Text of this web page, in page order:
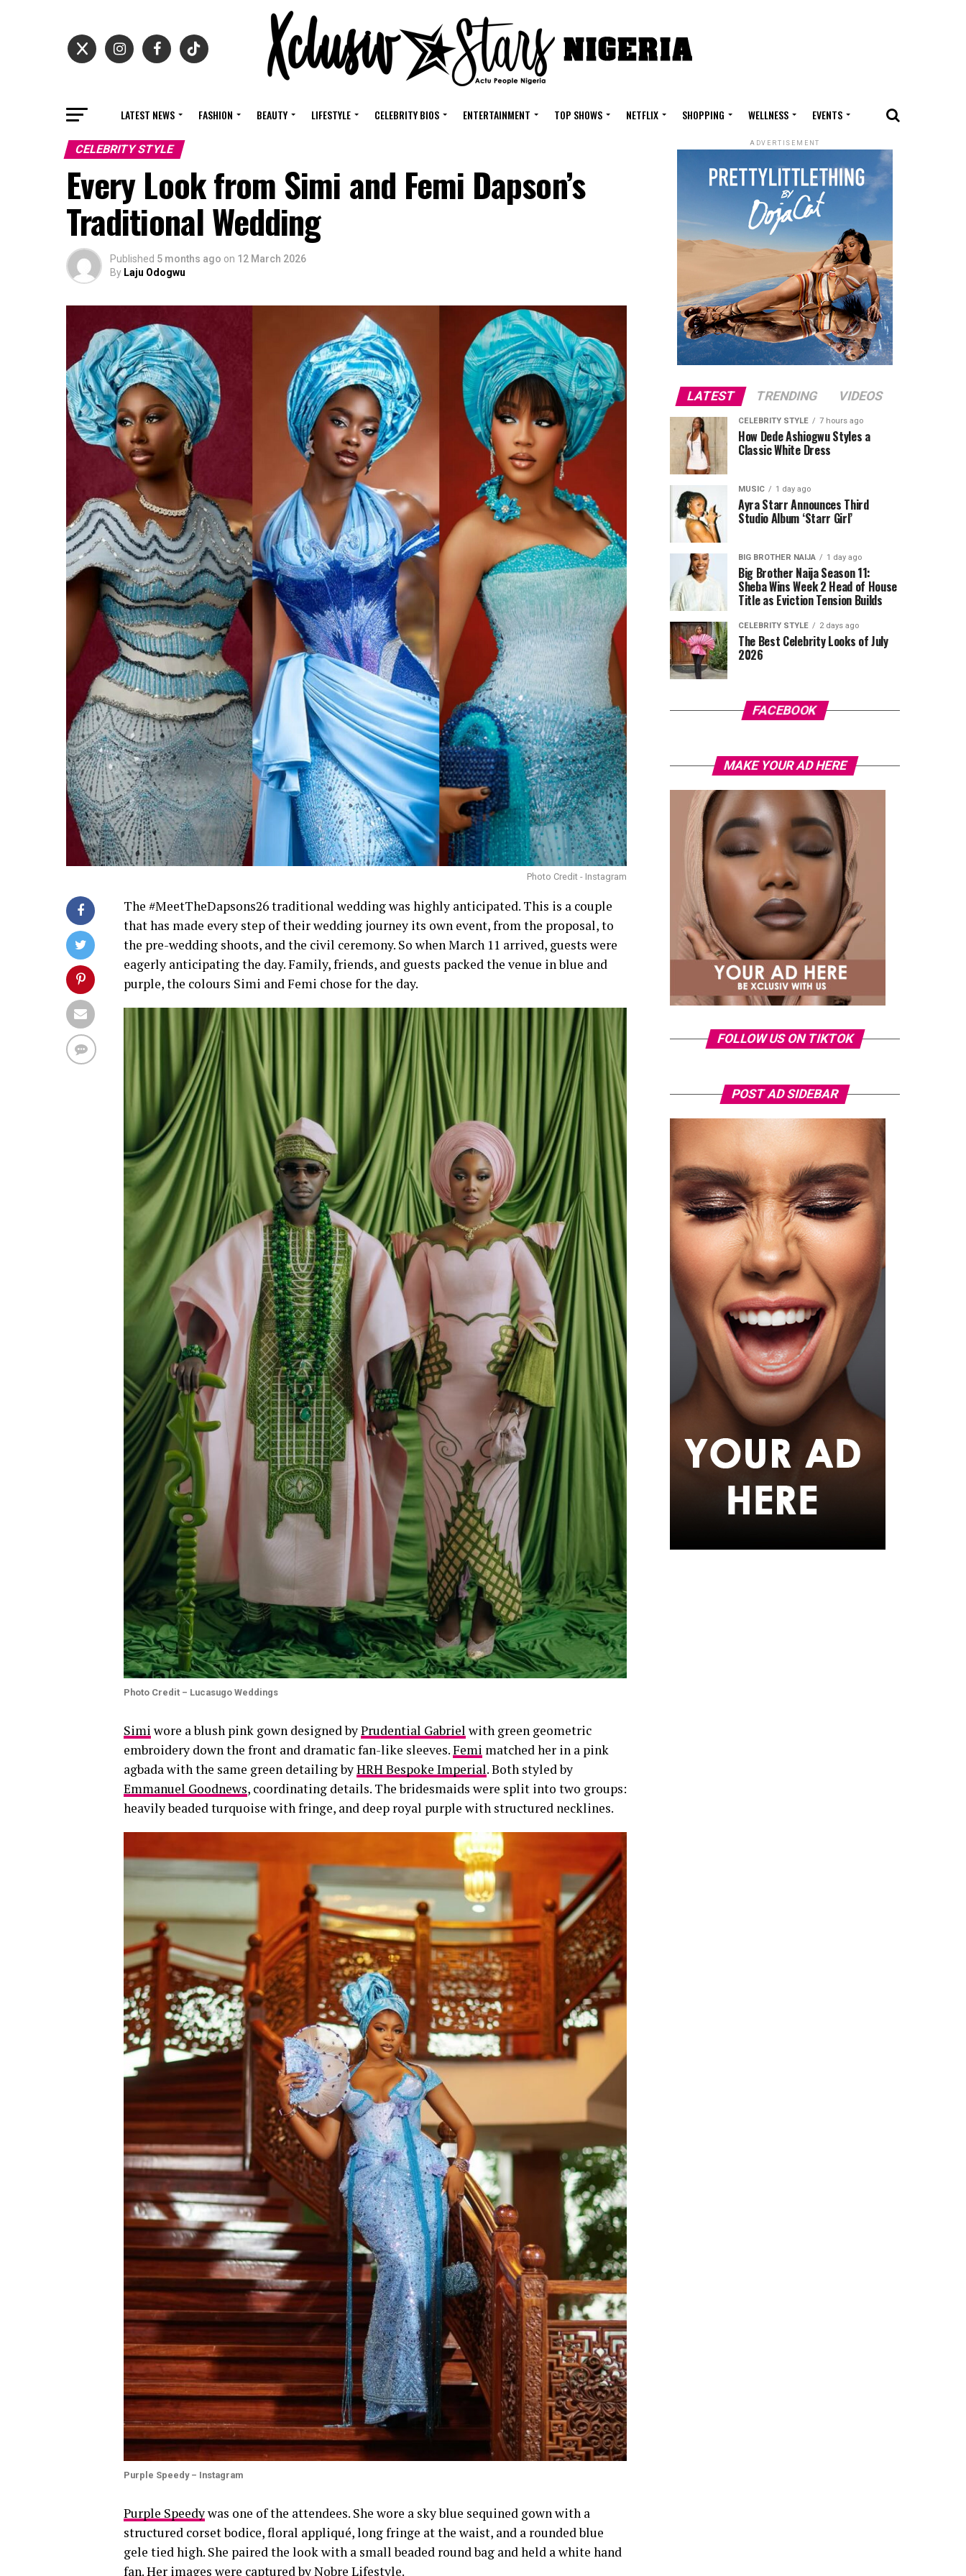
LATEST NEWS FASHION BEAUTY LIFESTYLE CELEBRITY BIOS ENTERTAINMENT TOP SHOWS NETFLIX SHOPPING WELLNESS EVENTS
CELEBRITY STYLE
Every Look from Simi and Femi Dapson’s
Traditional Wedding
Published 5 months ago on 12 March 2026
By Laju Odogwu
Photo Credit - Instagram
The #MeetTheDapsons26 traditional wedding was highly anticipated. This is a couple
that has made every step of their wedding journey its own event, from the proposal, to
the pre-wedding shoots, and the civil ceremony. So when March 11 arrived, guests were
eagerly anticipating the day. Family, friends, and guests packed the venue in blue and
purple, the colours Simi and Femi chose for the day.
Photo Credit – Lucasugo Weddings
Simi wore a blush pink gown designed byPrudential Gabriel with green geometric
embroidery down the front and dramatic fan-like sleeves.Femi matched her in a pink
agbada with the same green detailing byHRH Bespoke Imperial. Both styled by
Emmanuel Goodnews, coordinating details. The bridesmaids were split into two groups:
heavily beaded turquoise with fringe, and deep royal purple with structured necklines.
Purple Speedy – Instagram
Purple Speedywas one of the attendees. She wore a sky blue sequined gown with a
structured corset bodice, floral appliqué, long fringe at the waist, and a rounded blue
gele tied high. She paired the look with a small beaded round bag and held a white hand
fan. Her images were captured by Nobre Lifestyle.
ADVERTISEMENT
LATEST TRENDING VIDEOS
CELEBRITY STYLE 7 hours ago
How Dede Ashiogwu Styles a
Classic White Dress
MUSIC 1 day ago
Ayra Starr Announces Third
Studio Album ‘Starr Girl’
BIG BROTHER NAIJA 1 day ago
Big Brother Naija Season 11:
Sheba Wins Week 2 Head of House
Title as Eviction Tension Builds
CELEBRITY STYLE 2 days ago
The Best Celebrity Looks of July
2026
FACEBOOK
MAKE YOUR AD HERE
FOLLOW US ON TIKTOK
POST AD SIDEBAR